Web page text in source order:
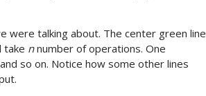
were talking about. The center green line
take nnumber of operations. One
so on. Notice how some other lines